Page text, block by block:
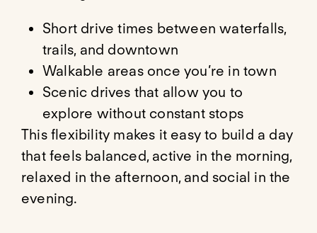
Short drive times between waterfalls,
trails, and downtown
Walkable areas once you’re in town
Scenic drives that allow you to
explore without constant stops
This flexibility makes it easy to build a day
that feels balanced, active in the morning,
relaxed in the afternoon, and social in the
evening.